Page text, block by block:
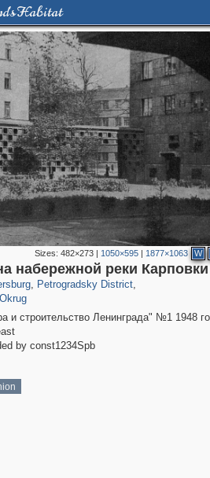
Habitat
Sizes: 482×273| 1050×595| 1877×1063 W
набережной реки Карповки
29,248
, Petrogradsky District
22,955 438
,
и строительство Ленинграда" №1 1948
by const1234Spb